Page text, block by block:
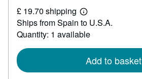
26.47
£ 19.70 shipping
Learn
more
about
shipping
Ships from Spain to U.S.A.
Quantity: 1 available
Add to basket